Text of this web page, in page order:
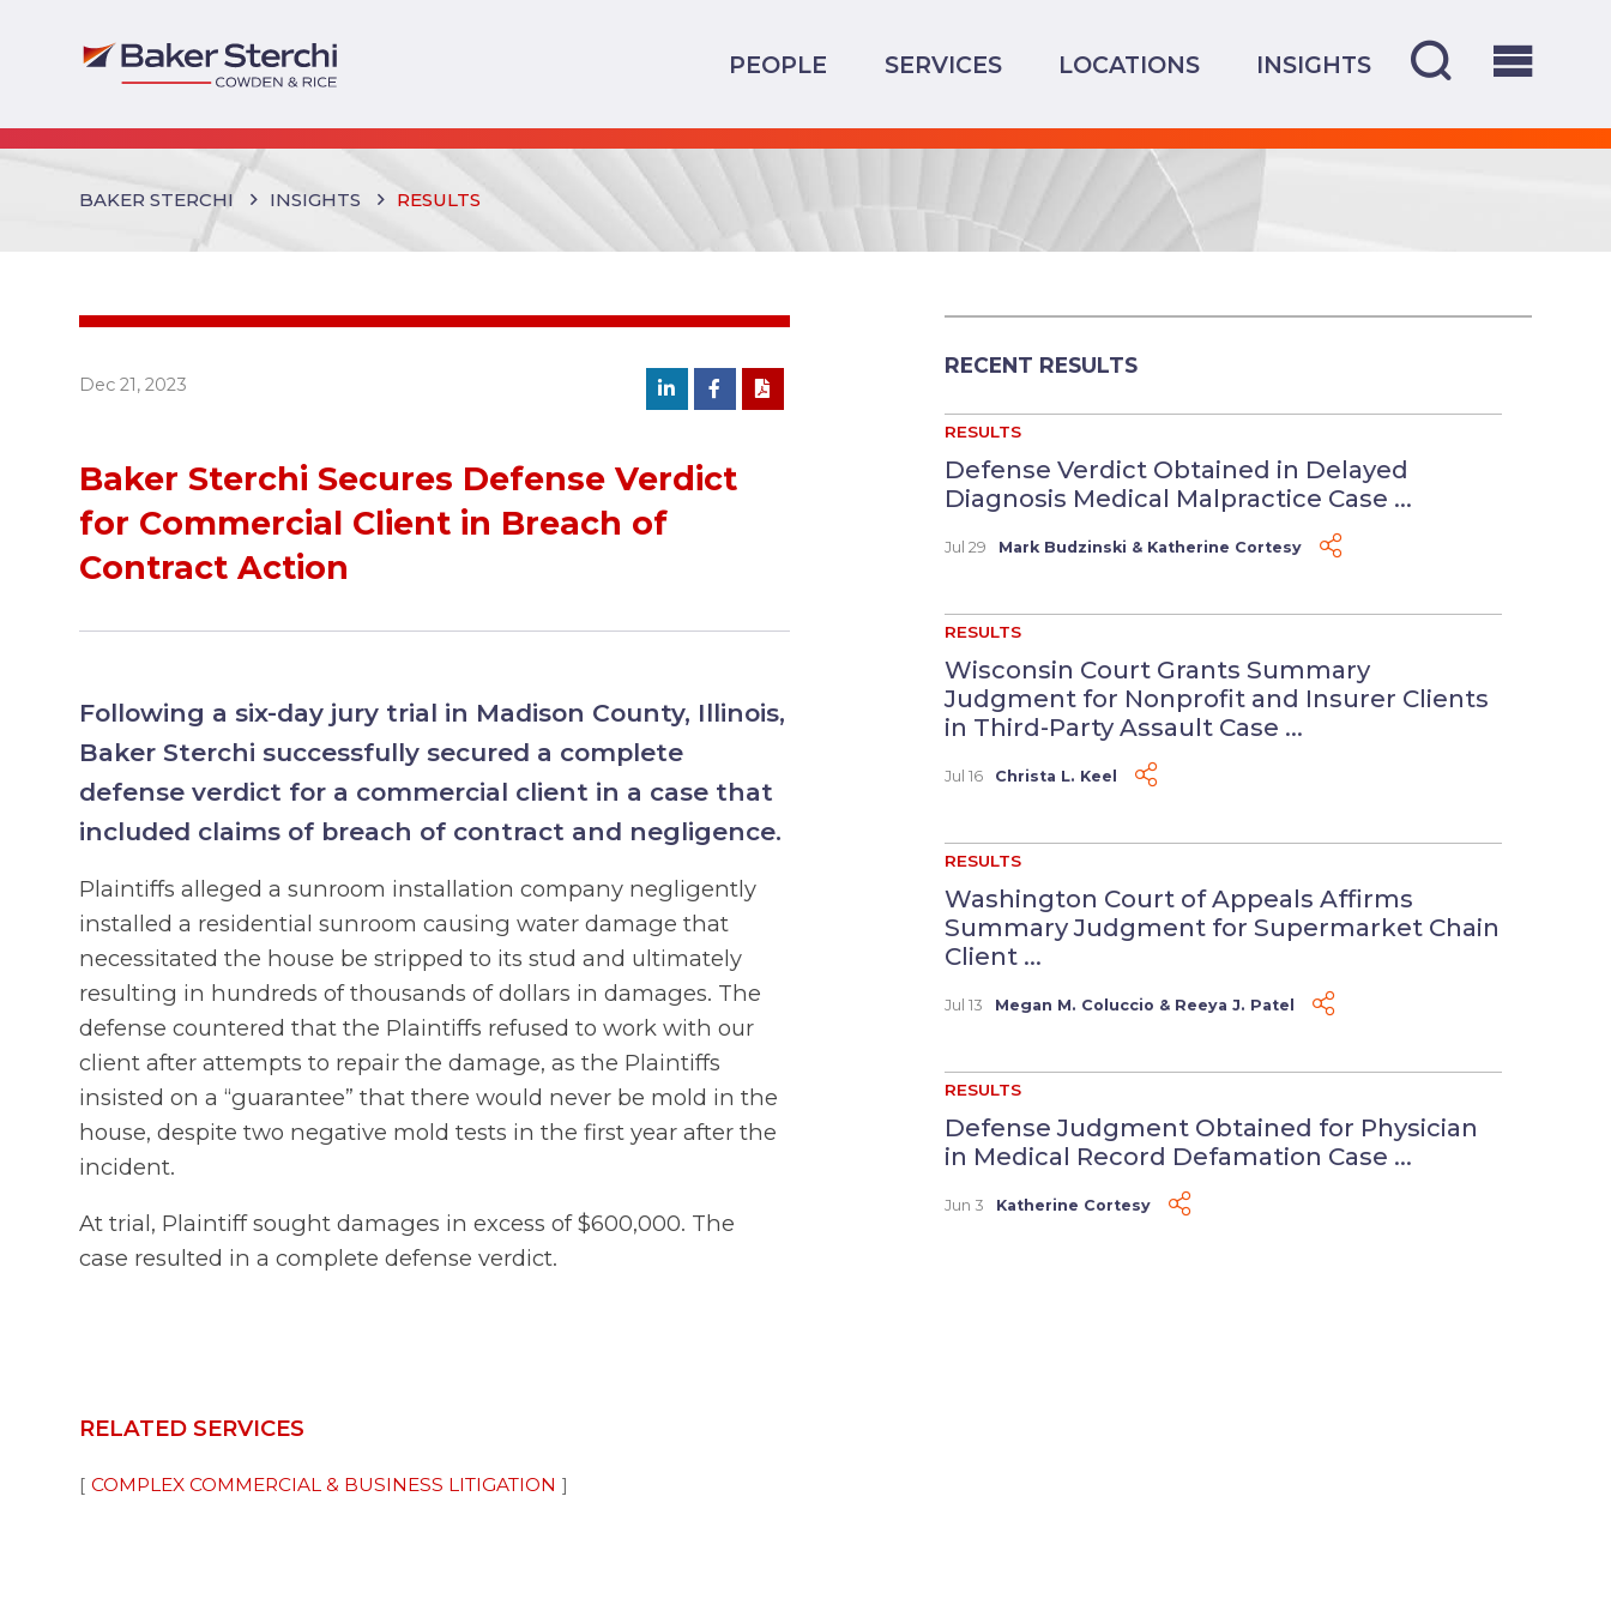
PEOPLE SERVICES LOCATIONS INSIGHTS
BAKER STERCHI INSIGHTS RESULTS
Dec 21, 2023
Baker Sterchi Secures Defense Verdict
for Commercial Client in Breach of
Contract Action
Following a six-day jury trial in Madison County, Illinois,
Baker Sterchi successfully secured a complete
defense verdict for a commercial client in a case that
included claims of breach of contract and negligence.
Plaintiffs alleged a sunroom installation company negligently
installed a residential sunroom causing water damage that
necessitated the house be stripped to its stud and ultimately
resulting in hundreds of thousands of dollars in damages. The
defense countered that the Plaintiffs refused to work with our
client after attempts to repair the damage, as the Plaintiffs
insisted on a “guarantee” that there would never be mold in the
house, despite two negative mold tests in the first year after the
incident.
At trial, Plaintiff sought damages in excess of $600,000. The
case resulted in a complete defense verdict.
RELATED SERVICES
COMPLEX COMMERCIAL & BUSINESS LITIGATION
RECENT RESULTS
RESULTS
Defense Verdict Obtained in Delayed
Diagnosis Medical Malpractice Case ...
Jul 29 Mark Budzinski & Katherine Cortesy
RESULTS
Wisconsin Court Grants Summary
Judgment for Nonprofit and Insurer Clients
in Third-Party Assault Case ...
Jul 16 Christa L. Keel
RESULTS
Washington Court of Appeals Affirms
Summary Judgment for Supermarket Chain
Client ...
Jul 13 Megan M. Coluccio & Reeya J. Patel
RESULTS
Defense Judgment Obtained for Physician
in Medical Record Defamation Case ...
Jun 3 Katherine Cortesy